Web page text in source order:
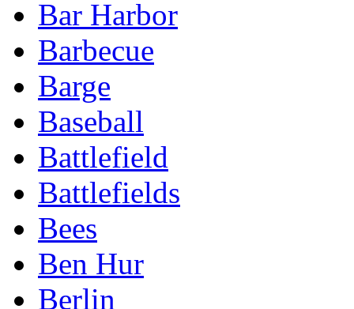
Bar Harbor
Barbecue
Barge
Baseball
Battlefield
Battlefields
Bees
Ben Hur
Berlin